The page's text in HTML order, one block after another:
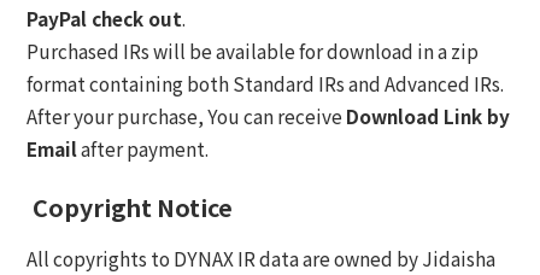
PayPal check out.
Purchased IRs will be available for download in a zip
format containing both Standard IRs and Advanced IRs.
After your purchase, You can receive Download Link by
Emailafter payment.
Copyright Notice
All copyrights to DYNAX IR data are owned by Jidaisha